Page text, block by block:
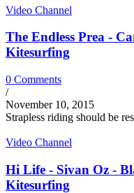
Video Channel
The Endless Prea -
Kitesurfing
0 Comments
/
November 10, 2015
Strapless riding should be
Video Channel
Hi Life - Sivan Oz -
Kitesurfing